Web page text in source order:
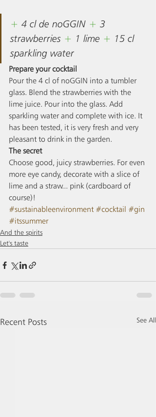
+ 4 cl de noGGIN + 3
strawberries + 1 lime + 15 cl
sparkling water
Prepare your cocktail
Pour the 4 cl of noGGIN into a tumbler
glass. Blend the strawberries with the
lime juice. Pour into the glass. Add
sparkling water and complete with ice. It
has been tested, it is very fresh and very
pleasant to drink in the garden.
The secret
Choose good, juicy strawberries. For even
more eye candy, decorate with a slice of
lime and a straw... pink (cardboard of
course)!
#sustainableenvironment #cocktail #gin
#itssummer
And the spirits
Let's taste
Recent Posts See All